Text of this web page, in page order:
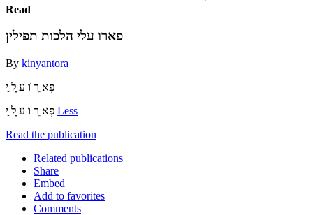
Read
פארו עלי הלכות תפילין
By kinyantora
Less
Read the publication
Related publications
Share
Embed
Add to favorites
Comments